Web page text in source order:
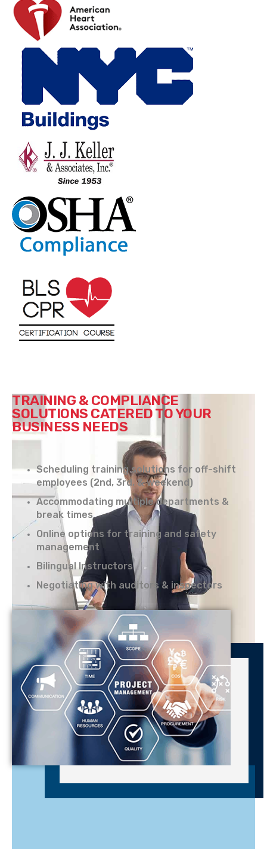
TRAINING & COMPLIANCE
SOLUTIONS CATERED TO YOUR
BUSINESS NEEDS
Scheduling training solutions for off-shift
employees (2nd, 3rd, & weekend)
Accommodating multiple departments &
break times
Online options for training and safety
management
Bilingual Instructors
Negotiating with auditors & inspectors